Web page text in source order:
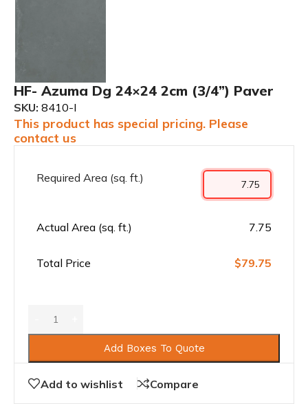
HF- Azuma Dg 24×24 2cm (3/4”) Paver
SKU: 8410-I
This product has special pricing. Please
contact us
Required Area (sq. ft.)
Actual Area (sq. ft.) 7.75
Total Price $79.75
Add Boxes To Quote
Add to wishlist Compare